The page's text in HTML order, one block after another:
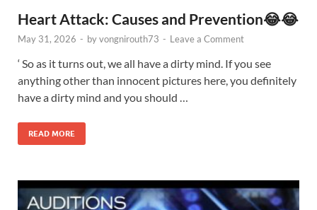
Heart Attack: Causes and Prevention😂😂
May 31, 2026 - byvongnirouth73 - Leave a Comment
‘ So as it turns out, we all have a dirty mind. If you see
anything other than innocent pictures here, you definitely
have a dirty mind and you should …
READ MORE